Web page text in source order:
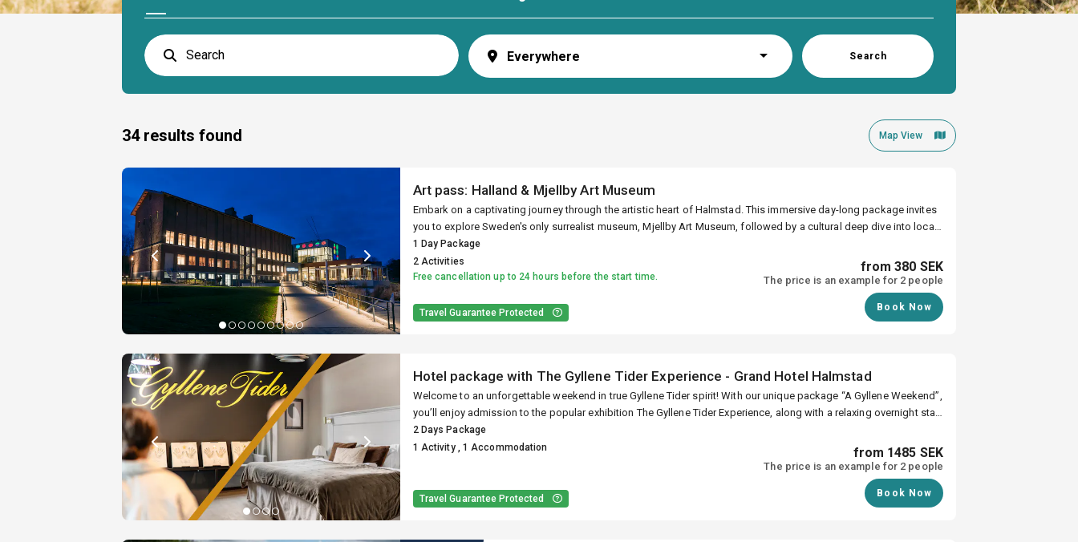
Book your Halmstad experience
Activities, events, accommodation and deals
Search
34 results found Map View
Art pass: Halland & Mjellby Art Museum
Embark on a captivating journey through the artistic heart of Halmstad. This immersive day-long package invites
you to explore Sweden's only surrealist museum, Mjellby Art Museum, followed by a cultural deep dive into local
and international art at Hallands Konstmuseum.
1 Day Package
2 Activities
Free cancellation up to 24 hours before the start time.
Travel Guarantee Protected
from 380 SEK
The price is an example for 2 people
Book Now
Hotel package with The Gyllene Tider Experience - Grand Hotel Halmstad
Welcome to an unforgettable weekend in true Gyllene Tider spirit! With our unique package “A Gyllene Weekend”,
you’ll enjoy admission to the popular exhibition The Gyllene Tider Experience, along with a relaxing overnight stay
at the historic Grand Hotel Halmstad – right in the heart of the city where it all began.
2 Days Package
1 Activity , 1 Accommodation
Travel Guarantee Protected
from 1485 SEK
The price is an example for 2 people
Book Now